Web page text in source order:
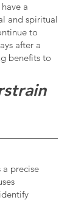
a
and spiritual
to
after a
benefits to
a precise